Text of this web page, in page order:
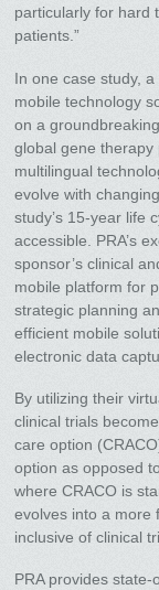
particularly for hard
patients.”
In one case study,
mobile technology
on a
global gene therapy
multilingual
evolve with
study’s 15-year life
accessible. PRA’s
sponsor’s clinical
mobile platform for
strategic planning
efficient mobile
electronic data
By utilizing their
clinical trials
care option
option as opposed
where CRACO is
evolves into a more
inclusive of clinical
PRA provides